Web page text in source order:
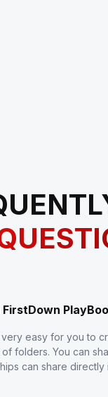
very easy for you to
folders. You can
can share directly